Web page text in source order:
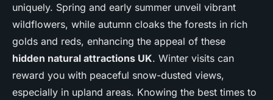
uniquely. Spring and early summer unveil vibrant
wildflowers, while autumn cloaks the forests in rich
golds and reds, enhancing the appeal of these
hidden natural attractions UK. Winter visits can
reward you with peaceful snow-dusted views,
especially in upland areas. Knowing the best times to